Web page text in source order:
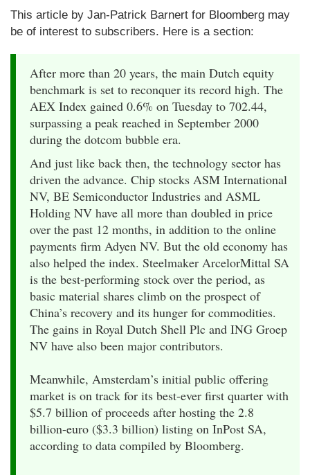
This article by Jan-Patrick Barnert for Bloomberg may
be of interest to subscribers. Here is a section:
After more than 20 years, the main Dutch equity
benchmark is set to reconquer its record high. The
AEX Index gained 0.6% on Tuesday to 702.44,
surpassing a peak reached in September 2000
during the dotcom bubble era.
And just like back then, the technology sector has
driven the advance. Chip stocks ASM International
NV, BE Semiconductor Industries and ASML
Holding NV have all more than doubled in price
over the past 12 months, in addition to the online
payments firm Adyen NV. But the old economy has
also helped the index. Steelmaker ArcelorMittal SA
is the best-performing stock over the period, as
basic material shares climb on the prospect of
China’s recovery and its hunger for commodities.
The gains in Royal Dutch Shell Plc and ING Groep
NV have also been major contributors.
Meanwhile, Amsterdam’s initial public offering
market is on track for its best-ever first quarter with
$5.7 billion of proceeds after hosting the 2.8
billion-euro ($3.3 billion) listing on InPost SA,
according to data compiled by Bloomberg.